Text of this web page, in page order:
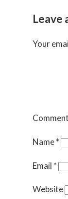
Leave
Your
Comment
Name*
Email *
Website